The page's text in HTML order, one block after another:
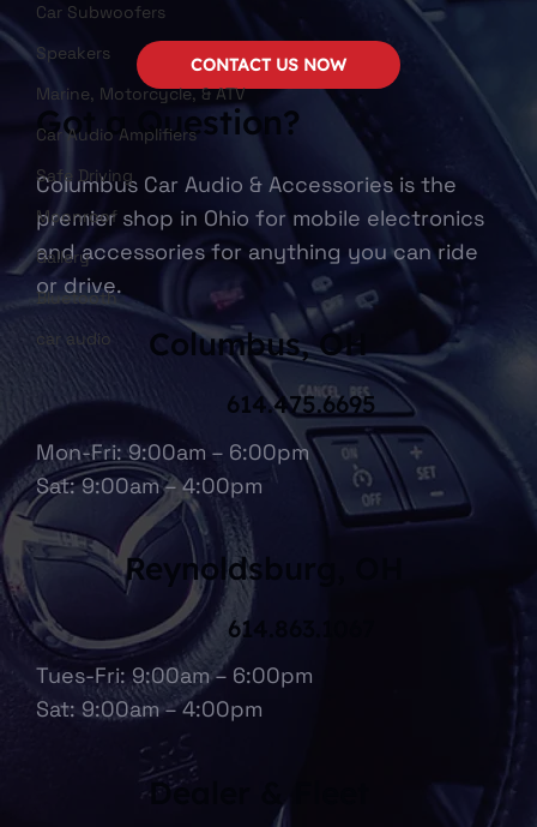
Car Subwoofers
Speakers
Marine, Motorcycle, & ATV
Car Audio Amplifiers
Safe Driving
Moonroof
Gallery
Bluetooth
car audio
Got a Question?
Columbus Car Audio & Accessories is the
premier shop in Ohio for mobile electronics
and accessories for anything you can ride
or drive.
Columbus, OH
Mon-Fri: 9:00am – 6:00pm
Sat: 9:00am – 4:00pm
614.475.6695
Tues-Fri: 9:00am – 6:00pm
Sat: 9:00am – 4:00pm
614.863.1067
Reynoldsburg, OH
Dealer & Fleet
CONTACT US NOW